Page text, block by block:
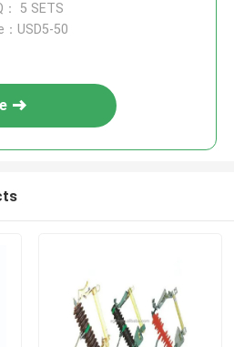
： 5 SETS
：USD5-50